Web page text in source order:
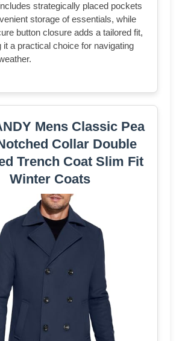
strategically placed pockets
storage of essentials, while
button closure adds a tailored fit,
it a practical choice for navigating
Mens Classic Pea
Collar Double
Trench Coat Slim Fit
Winter Coats